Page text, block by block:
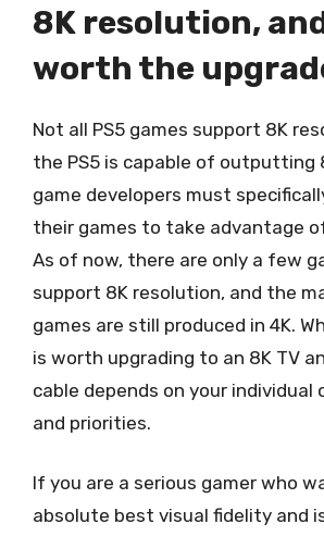
8K resolution,
worth the
Not all PS5 games support 8K
the PS5 is capable of outputting
game developers must
their games to take advantage
As of now, there are only a few
support 8K resolution, and the
games are still produced in 4K.
is worth upgrading to an 8K TV
cable depends on your individual
and priorities.
If you are a serious gamer who
absolute best visual fidelity and